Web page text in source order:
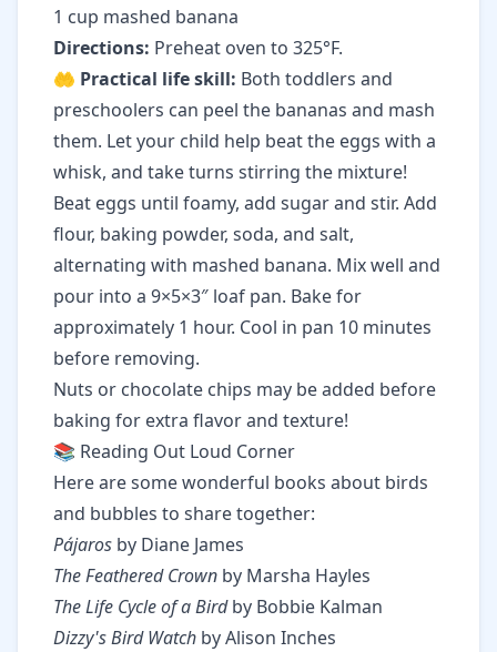
1 cup mashed banana
Directions: Preheat oven to 325°F.
🤲 Practical life skill: Both toddlers and
preschoolers can peel the bananas and mash
them. Let your child help beat the eggs with a
whisk, and take turns stirring the mixture!
Beat eggs until foamy, add sugar and stir. Add
flour, baking powder, soda, and salt,
alternating with mashed banana. Mix well and
pour into a 9×5×3″ loaf pan. Bake for
approximately 1 hour. Cool in pan 10 minutes
before removing.
Nuts or chocolate chips may be added before
baking for extra flavor and texture!
📚 Reading Out Loud Corner
Here are some wonderful books about birds
and bubbles to share together:
Pájaros by Diane James
The Feathered Crown by Marsha Hayles
The Life Cycle of a Birdby Bobbie Kalman
Dizzy's Bird Watch by Alison Inches